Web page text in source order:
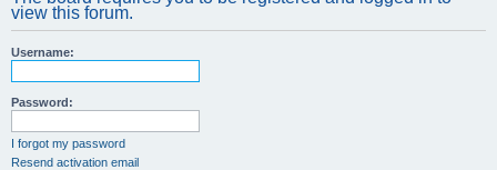
r
view this forum.
Username:
Password:
I forgot my password
Resend activation email